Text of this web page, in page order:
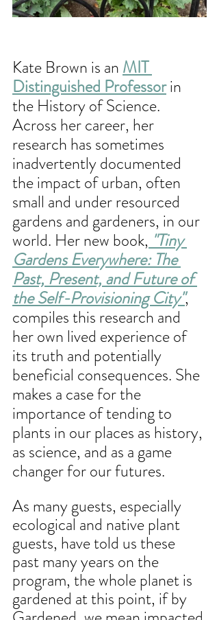
Kate Brown is an MIT
Distinguished Professor in
the History of Science.
Across her career, her
research has sometimes
inadvertently documented
the impact of urban, often
small and under resourced
gardens and gardeners, in our
world. Her new book, "Tiny
Gardens Everywhere: The
Past, Present, and Future of
the Self-Provisioning City",
compiles this research and
her own lived experience of
its truth and potentially
beneficial consequences. She
makes a case for the
importance of tending to
plants in our places as history,
as science, and as a game
changer for our futures.
As many guests, especially
ecological and native plant
guests, have told us these
past many years on the
program, the whole planet is
gardened at this point, if by